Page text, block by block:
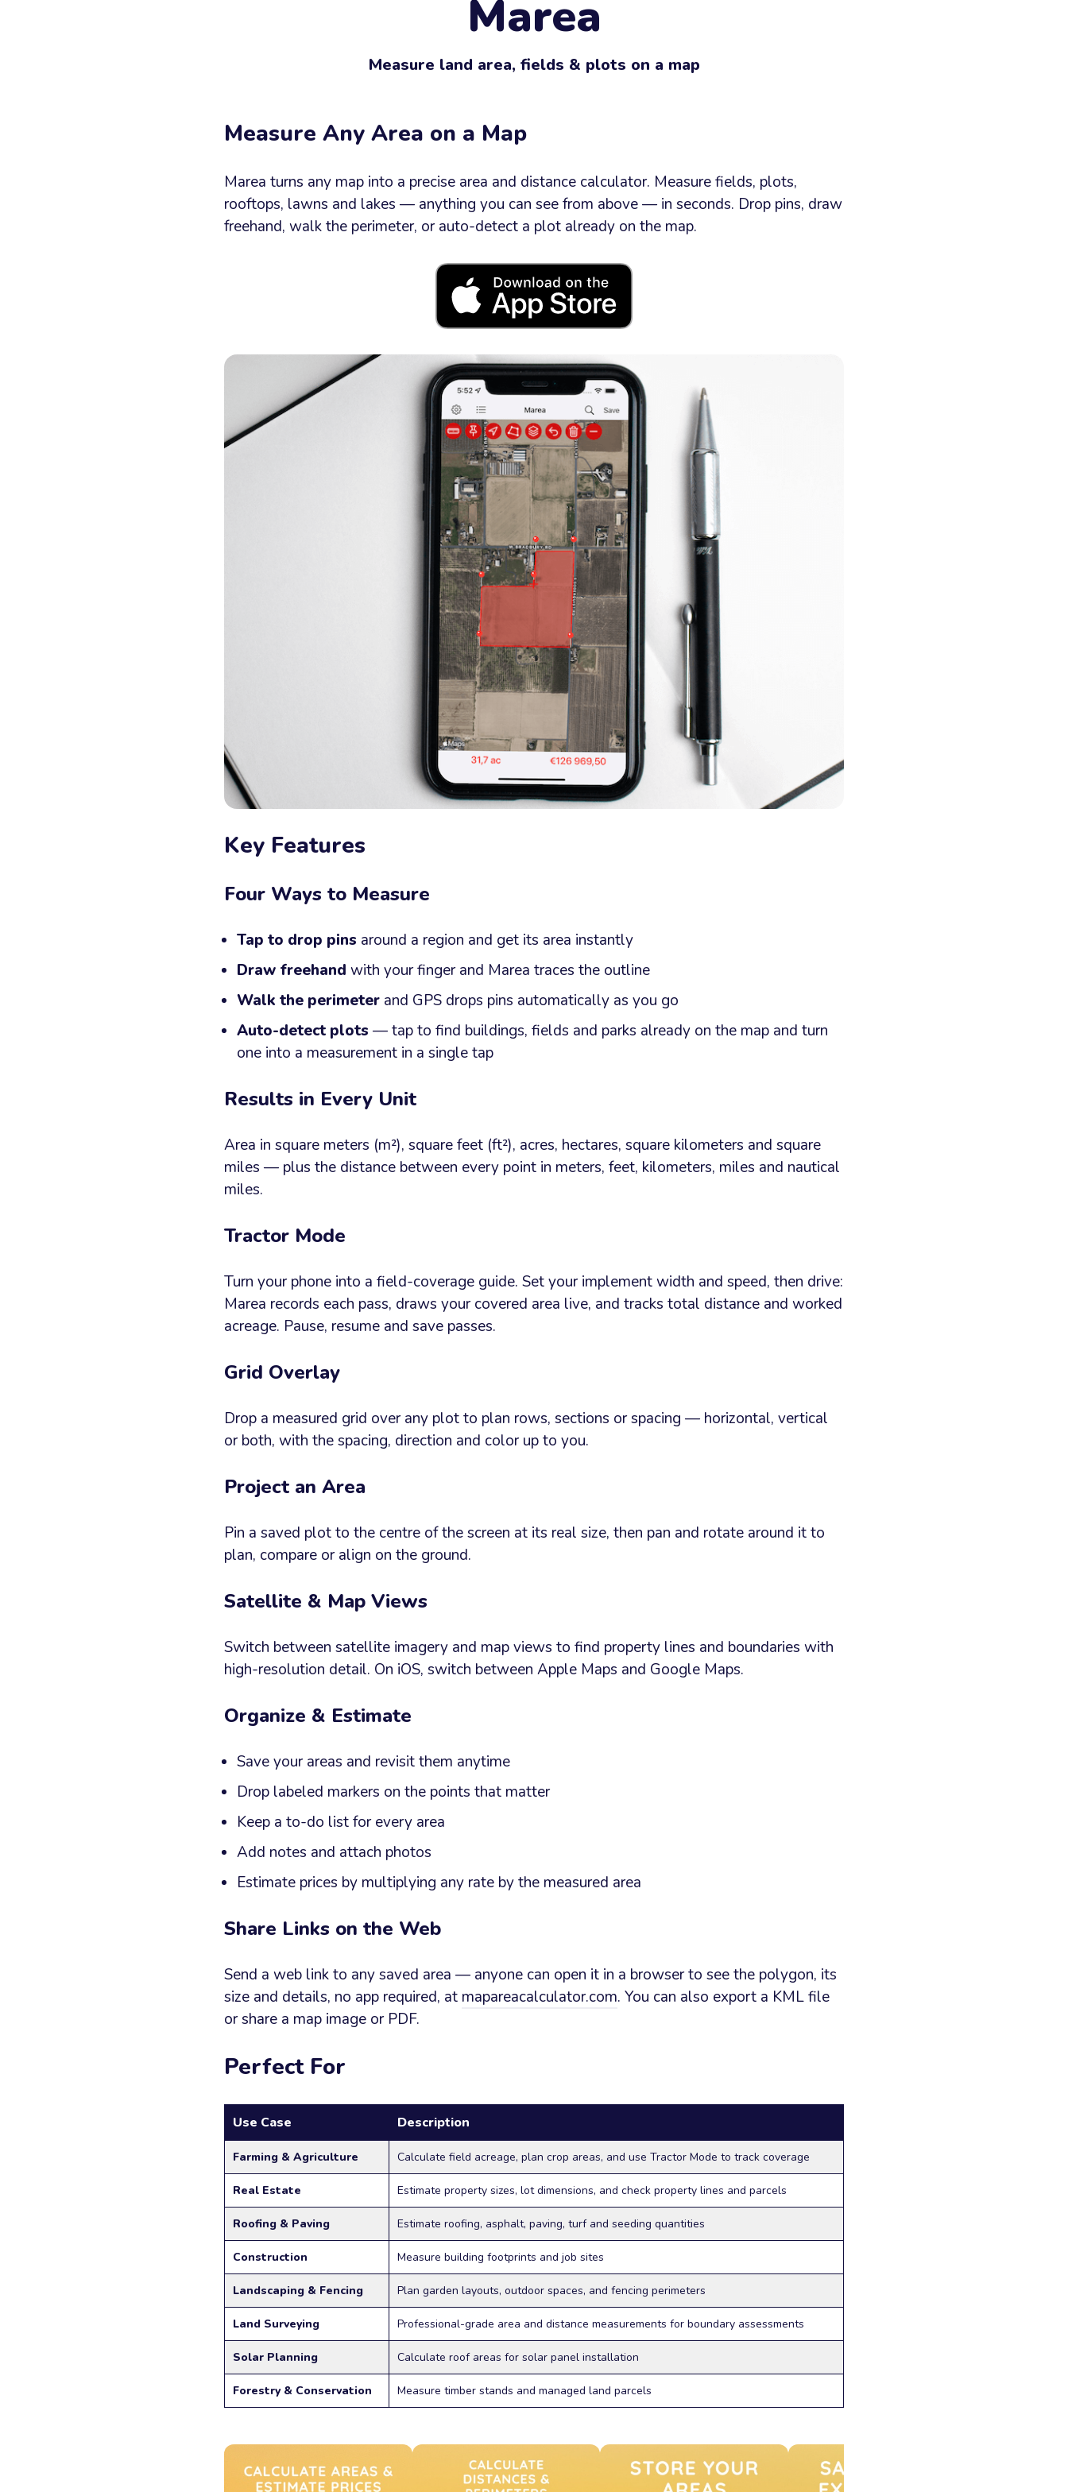
Marea
Measure land area, fields & plots on a map
Measure Any Area on a Map
Marea turns any map into a precise area and distance calculator. Measure fields, plots,
rooftops, lawns and lakes — anything you can see from above — in seconds. Drop pins, draw
freehand, walk the perimeter, or auto-detect a plot already on the map.
Key Features
Four Ways to Measure
Tap to drop pins around a region and get its area instantly
Draw freehand with your finger and Marea traces the outline
Walk the perimeter and GPS drops pins automatically as you go
Auto-detect plots — tap to find buildings, fields and parks already on the map and turn
one into a measurement in a single tap
Results in Every Unit
Area in square meters (m²), square feet (ft²), acres, hectares, square kilometers and square
miles — plus the distance between every point in meters, feet, kilometers, miles and nautical
miles.
Tractor Mode
Turn your phone into a field-coverage guide. Set your implement width and speed, then drive:
Marea records each pass, draws your covered area live, and tracks total distance and worked
acreage. Pause, resume and save passes.
Grid Overlay
Drop a measured grid over any plot to plan rows, sections or spacing — horizontal, vertical
or both, with the spacing, direction and color up to you.
Project an Area
Pin a saved plot to the centre of the screen at its real size, then pan and rotate around it to
plan, compare or align on the ground.
Satellite & Map Views
Switch between satellite imagery and map views to find property lines and boundaries with
high-resolution detail. On iOS, switch between Apple Maps and Google Maps.
Organize & Estimate
Save your areas and revisit them anytime
Drop labeled markers on the points that matter
Keep a to-do list for every area
Add notes and attach photos
Estimate prices by multiplying any rate by the measured area
Share Links on the Web
Send a web link to any saved area — anyone can open it in a browser to see the polygon, its
size and details, no app required, at mapareacalculator.com. You can also export a KML file
or share a map image or PDF.
Perfect For
Use Case Description
Farming & Agriculture Calculate field acreage, plan crop areas, and use Tractor Mode to track coverage
Real Estate Estimate property sizes, lot dimensions, and check property lines and parcels
Roofing & Paving Estimate roofing, asphalt, paving, turf and seeding quantities
Construction Measure building footprints and job sites
Landscaping & Fencing Plan garden layouts, outdoor spaces, and fencing perimeters
Land Surveying Professional-grade area and distance measurements for boundary assessments
Solar Planning Calculate roof areas for solar panel installation
Forestry & Conservation Measure timber stands and managed land parcels